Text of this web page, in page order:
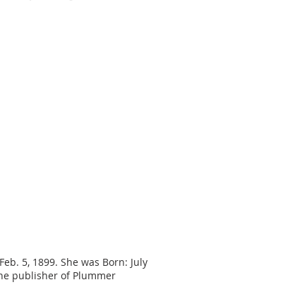
5, 1899. She was Born: July
publisher of Plummer